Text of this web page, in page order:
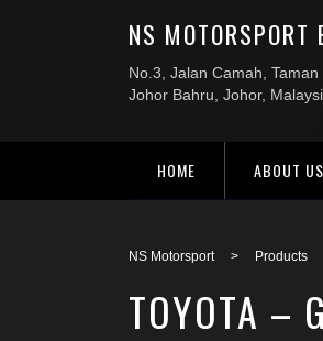
HOME ABOUT US
NS Motorsport > Products
TOYOTA –